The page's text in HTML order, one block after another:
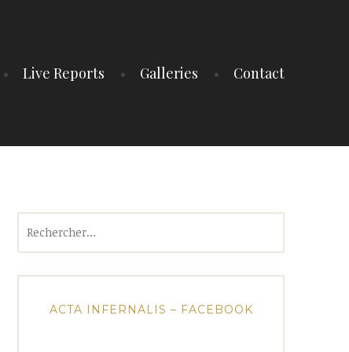
Live Reports Galleries Contact
ACTA INFERNALIS – FACEBOOK